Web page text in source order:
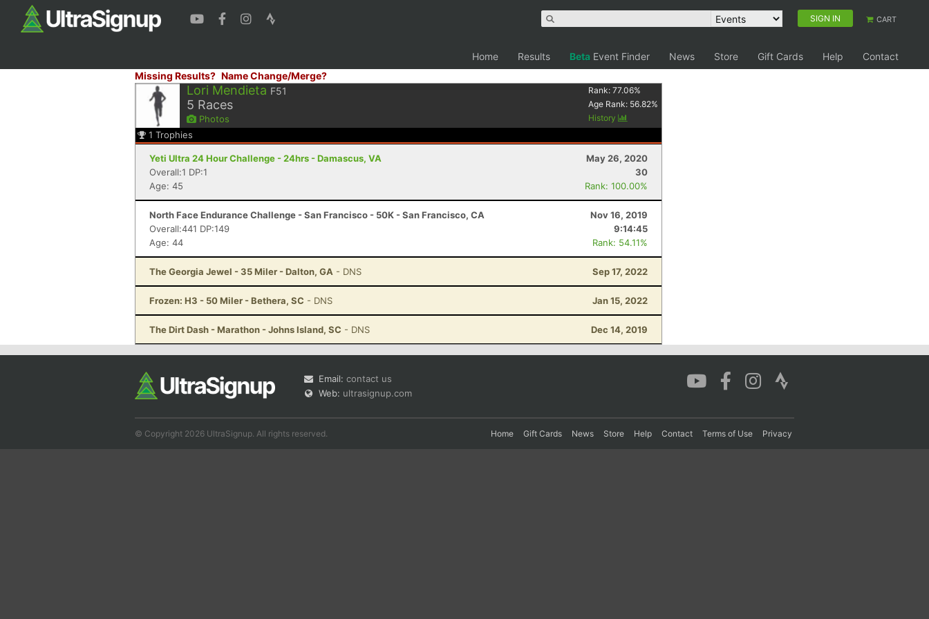
SIGN IN CART
Home Results Beta Event Finder News Store Gift Cards Help
Contact
Missing Results? Name Change/Merge?
Lori Mendieta F51
5 Races
Photos
Rank:77.06%
Age Rank: 56.82%
History
1 Trophies
Yeti Ultra 24 Hour Challenge - 24hrs - Damascus, VA
May 26, 2020
Overall:1 DP:1
30
Age: 45
Rank: 100.00%
North Face Endurance Challenge - San Francisco - 50K - San Francisco, CA
Nov 16, 2019
Overall:441 DP:149
9:14:45
Age: 44
Rank: 54.11%
The Georgia Jewel - 35 Miler - Dalton, GA - DNS Sep 17, 2022
Frozen: H3 - 50 Miler - Bethera, SC - DNS Jan 15, 2022
The Dirt Dash - Marathon - Johns Island, SC - DNS Dec 14, 2019
Email: contact us
Web: ultrasignup.com
© Copyright 2026 UltraSignup. All rights reserved. Home Gift Cards News Store Help Contact Terms of Use Privacy